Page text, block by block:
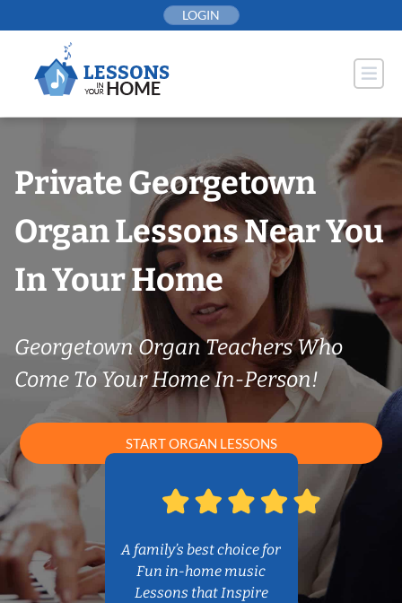
to
LOGIN
Private Georgetown
Organ Lessons Near You
In Your Home
Georgetown Organ Teachers Who
Come To Your Home In-Person!
START ORGAN LESSONS
A family’s best choice for
Fun in-home music
Lessons that Inspire